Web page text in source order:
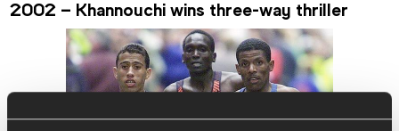
2002 – Khannouchi wins three-way thriller